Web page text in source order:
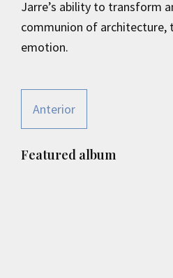
Jarre’s ability to transform
communion of architecture,
emotion.
Anterior
Primary
Featured album